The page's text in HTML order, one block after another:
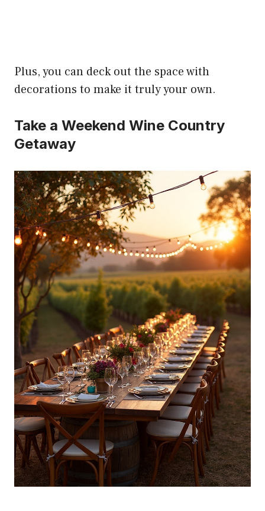
Plus, you can deck out the space with
decorations to make it truly your own.
Take a Weekend Wine Country
Getaway